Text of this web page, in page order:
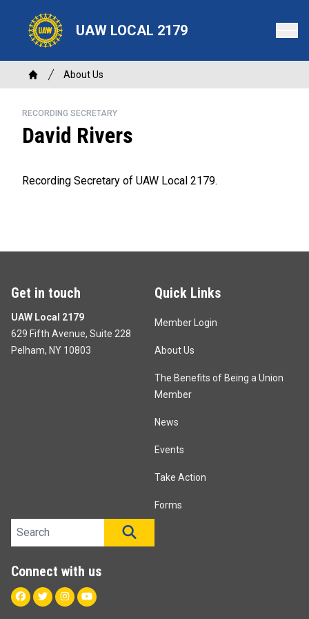
content
UAW LOCAL 2179
Breadcrumb
Home
About Us
RECORDING SECRETARY
David Rivers
Recording Secretary of UAW Local 2179.
Get in touch
UAW Local 2179
629 Fifth Avenue, Suite 228
Pelham, NY 10803
Quick Links
Member Login
About Us
The Benefits of Being a Union
Member
News
Events
Take Action
Forms
Search site
Connect with us
Facebook
TwitterInstagram
Youtube